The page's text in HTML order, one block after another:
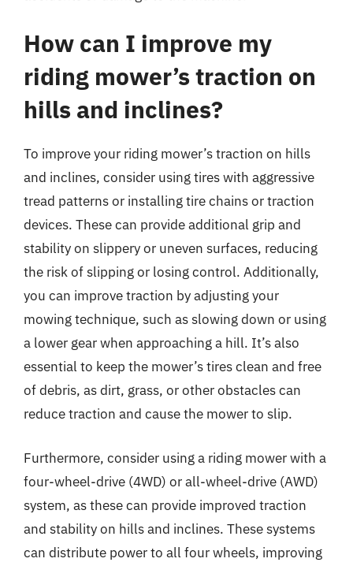
How can I improve my
riding mower’s traction on
hills and inclines?
To improve your riding mower’s traction on hills
and inclines, consider using tires with aggressive
tread patterns or installing tire chains or traction
devices. These can provide additional grip and
stability on slippery or uneven surfaces, reducing
the risk of slipping or losing control. Additionally,
you can improve traction by adjusting your
mowing technique, such as slowing down or using
a lower gear when approaching a hill. It’s also
essential to keep the mower’s tires clean and free
of debris, as dirt, grass, or other obstacles can
reduce traction and cause the mower to slip.
Furthermore, consider using a riding mower with a
four-wheel-drive (4WD) or all-wheel-drive (AWD)
system, as these can provide improved traction
and stability on hills and inclines. These systems
can distribute power to all four wheels, improving